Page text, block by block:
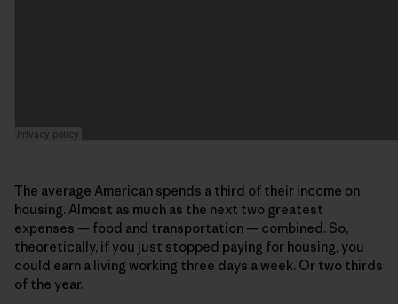
The average American spends a third of their income on
housing. Almost as much as the next two greatest
expenses — food and transportation — combined. So,
theoretically, if you just stopped paying for housing, you
could earn a living working three days a week. Or two thirds
of the year.